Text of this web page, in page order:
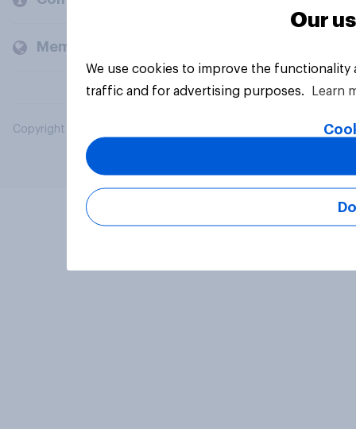
Members and clients
Copyright © 2026 YouGov PLC. All Rights Reserved.
Our
We use cookies to improve the
traffic and for advertising purposes.
Learn